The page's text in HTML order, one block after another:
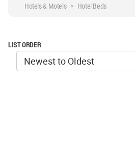
Hotels & Motels > Hotel Beds
LIST ORDER